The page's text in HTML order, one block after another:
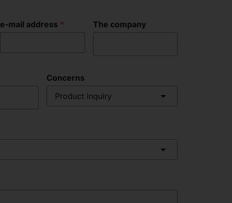
e-mail address The company
Concerns
Product inquiry